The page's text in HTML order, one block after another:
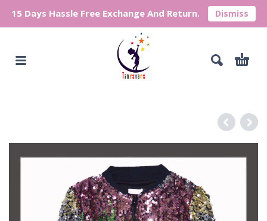
15 Days Hassle Free Exchange And Return. Dismiss